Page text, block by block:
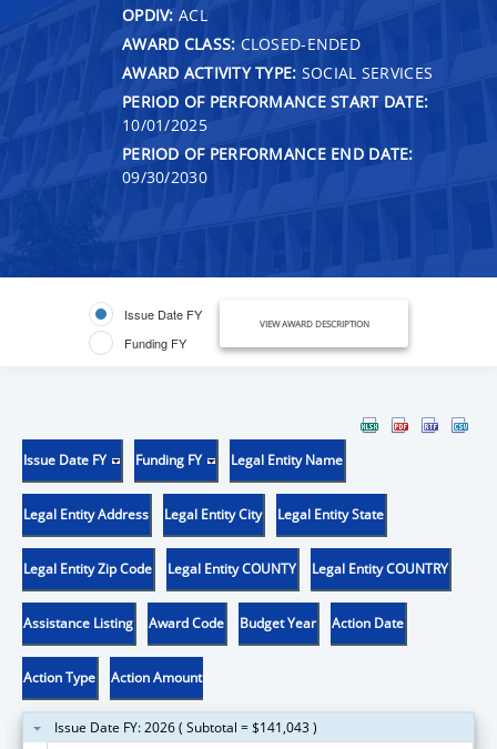
OPDIV: ACL
AWARD CLASS: CLOSED-ENDED
AWARD ACTIVITY TYPE: SOCIAL SERVICES
PERIOD OF PERFORMANCE START DATE:
10/01/2025
PERIOD OF PERFORMANCE END DATE:
09/30/2030
Issue Date FY
Funding FY
VIEW AWARD DESCRIPTION
Issue Date FY Funding FY Legal Entity Name
Legal Entity Address Legal Entity City Legal Entity State
Legal Entity Zip Code Legal Entity COUNTY Legal Entity COUNTRY
Assistance Listing Award Code Budget Year Action Date
Action Type Action Amount
Issue Date FY: 2026 ( Subtotal = $141,043 )